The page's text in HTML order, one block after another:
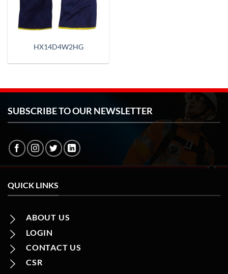
HX14D4W2HG
SUBSCRIBE TO OUR NEWSLETTER
QUICK LINKS
ABOUT US
LOGIN
CONTACT US
CSR